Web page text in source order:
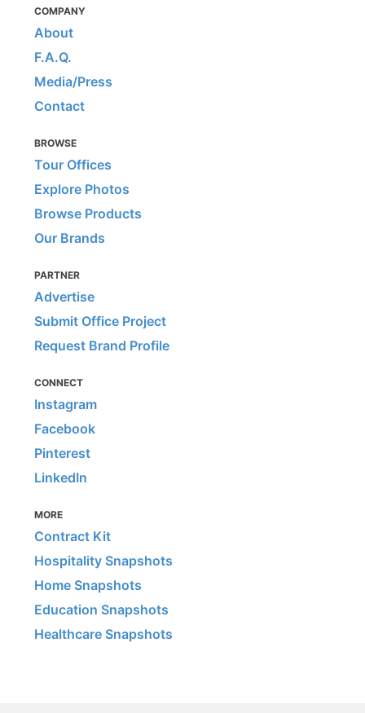
COMPANY
About
F.A.Q.
Media/Press
Contact
BROWSE
Tour Offices
Explore Photos
Browse Products
Our Brands
PARTNER
Advertise
Submit Office Project
Request Brand Profile
CONNECT
Instagram
Facebook
Pinterest
LinkedIn
MORE
Contract Kit
Hospitality Snapshots
Home Snapshots
Education Snapshots
Healthcare Snapshots